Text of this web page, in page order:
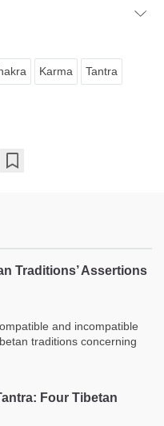
Karma Tantra
Traditions’ Assertions
and incompatible
traditions concerning
Four Tibetan